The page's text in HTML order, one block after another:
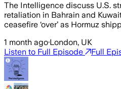
The Intelligence discuss U.S.
retaliation in Bahrain and
ceasefire ‘over’ as Hormuz
1 month ago·London, UK
Listen to Full Episode
Full